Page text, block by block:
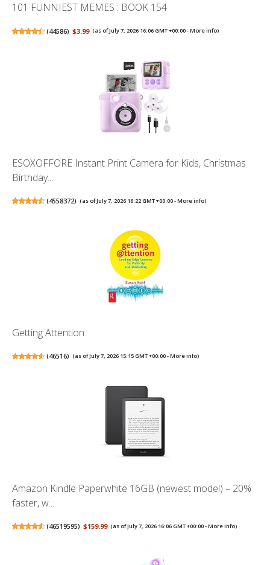
101 FUNNIEST MEMES : BOOK 154
(44586) $3.99 (as of July 7, 2026 16:06 GMT +00:00 -More info)
ESOXOFFORE Instant Print Camera for Kids, Christmas
Birthday...
(4558372) (as of July 7, 2026 16:22 GMT +00:00 -More info)
Getting Attention
(46516) (as of July 7, 2026 15:15 GMT +00:00 -More info)
Amazon Kindle Paperwhite 16GB (newest model) – 20%
faster, w...
(46519595) $159.99 (as of July 7, 2026 16:06 GMT +00:00 -More info)